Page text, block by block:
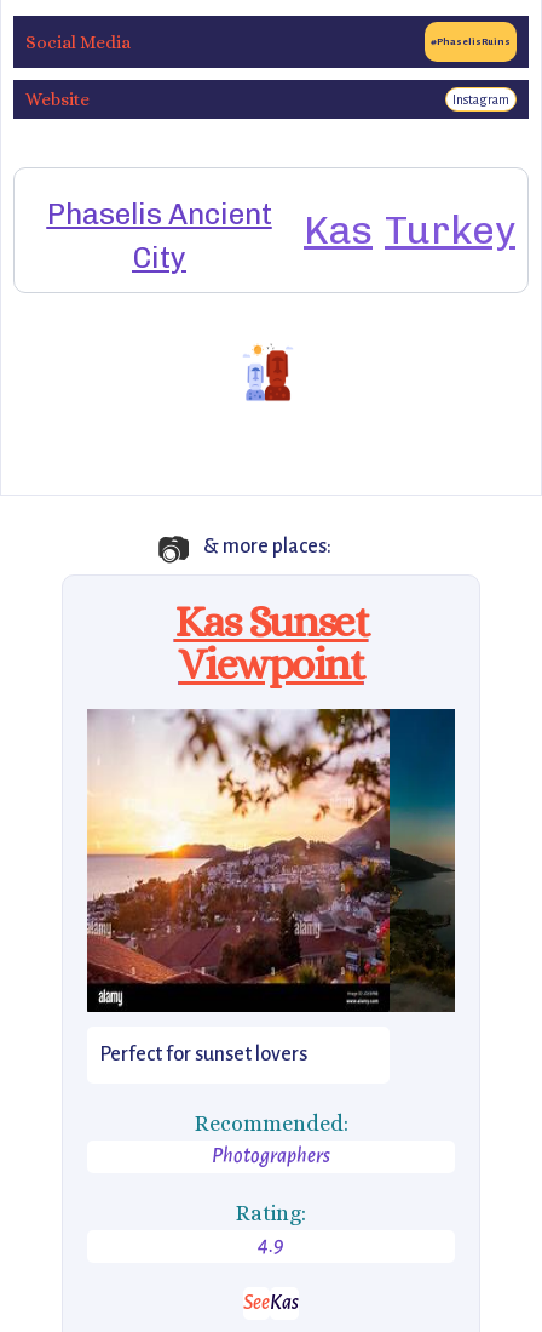
Social Media #PhaselisRuins
Website Instagram
Phaselis Ancient
City
Kas Turkey
📷 & more places:
Kas Sunset
Viewpoint
Perfect for sunset lovers
Recommended:
Photographers
Rating:
4.9
SeeKas